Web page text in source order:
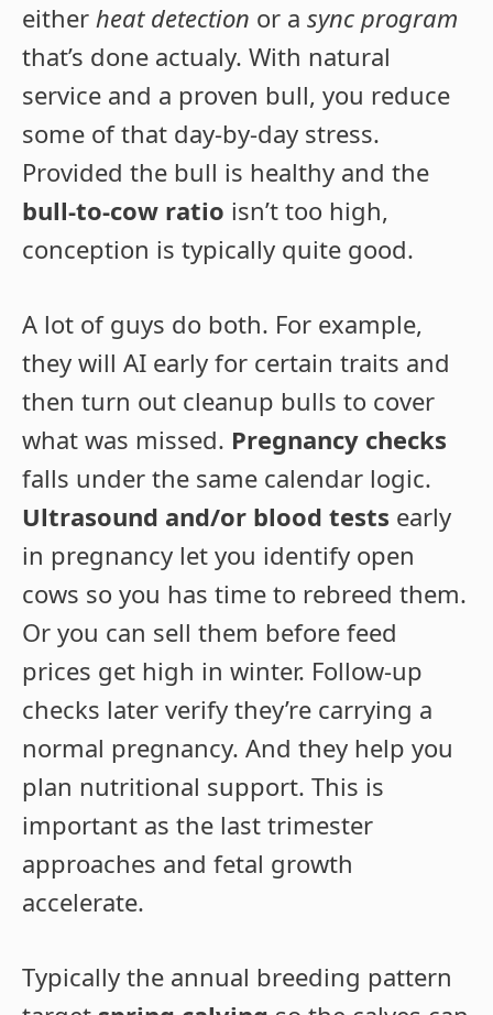
either heat detection or a sync program
that’s done actualy. With natural
service and a proven bull, you reduce
some of that day-by-day stress.
Provided the bull is healthy and the
bull-to-cow ratio isn’t too high,
conception is typically quite good.
A lot of guys do both. For example,
they will AI early for certain traits and
then turn out cleanup bulls to cover
what was missed. Pregnancy checks
falls under the same calendar logic.
Ultrasound and/or blood tests early
in pregnancy let you identify open
cows so you has time to rebreed them.
Or you can sell them before feed
prices get high in winter. Follow-up
checks later verify they’re carrying a
normal pregnancy. And they help you
plan nutritional support. This is
important as the last trimester
approaches and fetal growth
accelerate.
Typically the annual breeding pattern